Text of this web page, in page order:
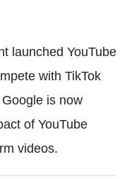
launched YouTube
with TikTok
is now
of YouTube
videos.